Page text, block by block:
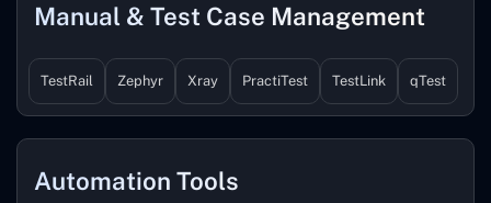
Manual & Test Case Management
TestRail Zephyr Xray PractiTest TestLink qTest
Automation Tools